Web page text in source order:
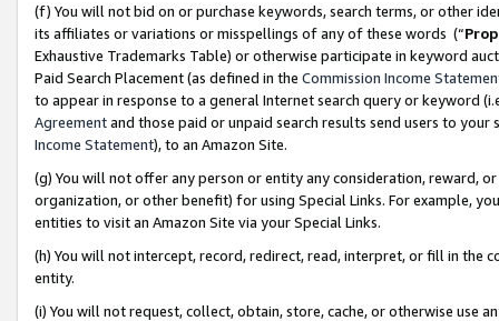
(f) You will not bid on or purchase keywords, search terms, or other
its affiliates or variations or misspellings of any of these words (“
Exhaustive Trademarks Table) or otherwise participate in keyword
Paid Search Placement (as defined in the Commission Income
to appear in response to a general Internet search query or keyword
Agreementand those paid or unpaid search results send users to
Income Statement), to an Amazon Site.
(g) You will not offer any person or entity any consideration, reward,
organization, or other benefit) for using Special Links. For example,
entities to visit an Amazon Site via your Special Links.
(h) You will not intercept, record, redirect, read, interpret, or fill in
entity.
(i) You will not request, collect, obtain, store, cache, or otherwise use